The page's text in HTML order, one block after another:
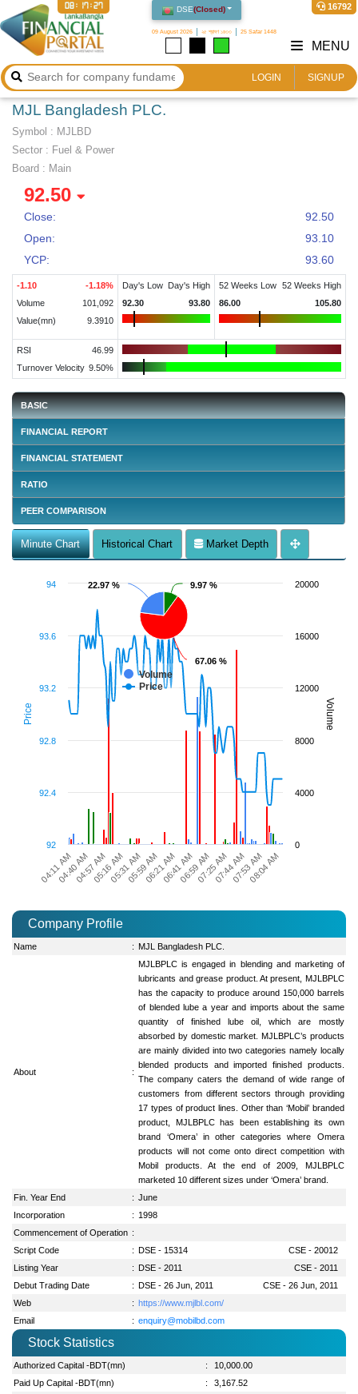
DSE(Closed)
09 August 2026 ২৫ শ্রাবণ ১৪৩৩ 25 Safar 1448
16792
08:17:27
LOGIN SIGNUP
MENU
MJL Bangladesh PLC.
Symbol : MJLBD
Sector : Fuel & Power
Board : Main
92.50
Close:
92.50
Open:
93.10
YCP:
93.60
-1.10 -1.18%
Volume
101,092
Value(mn)
9.3910
Day's Low
Day's High
92.30
93.80
52 Weeks Low
52 Weeks High
86.00
105.80
RSI
46.99
Turnover Velocity 9.50%
BASIC
FINANCIAL REPORT
FINANCIAL STATEMENT
RATIO
PEER COMPARISON
Minute Chart Historical Chart Market Depth
Price Volume
9.97 %
9.97 %
67.06 %
67.06 %
22.97 %
22.97 %
Volume
Price
04:11 AM 05:59 AM 07:44 AM
04:40 AM04:57 AM05:16 AM05:31 AM06:21 AM06:41 AM06:59 AM07:25 AM07:53 AM08:04 AM
92
92.4
92.8
93.2
93.6
94
0
4000
8000
12000
16000
20000
Company Profile
Name : MJL Bangladesh PLC.
About :
MJLBPLC is engaged in blending and marketing of
lubricants and grease product. At present, MJLBPLC
has the capacity to produce around 150,000 barrels
of blended lube a year and imports about the same
quantity of finished lube oil, which are mostly
absorbed by domestic market. MJLBPLC’s products
are mainly divided into two categories namely locally
blended products and imported finished products.
The company caters the demand of wide range of
customers from different sectors through providing
17 types of product lines. Other than ‘Mobil’ branded
product, MJLBPLC has been establishing its own
brand ‘Omera’ in other categories where Omera
products will not come onto direct competition with
Mobil products. At the end of 2009, MJLBPLC
marketed 10 different sizes under ‘Omera’ brand.
Fin. Year End
: June
Incorporation
: 1998
Commencement of Operation :
Script Code
: DSE - 15314
CSE - 20012
Listing Year
: DSE - 2011
CSE - 2011
Debut Trading Date
: DSE - 26 Jun, 2011
CSE - 26 Jun, 2011
Web
: https://www.mjlbl.com/
Email
: enquiry@mobilbd.com
Stock Statistics
Authorized Capital -BDT(mn) :
10,000.00
Paid Up Capital -BDT(mn)
:
3,167.52